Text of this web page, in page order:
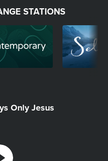
STATIONS
Image
Only Jesus